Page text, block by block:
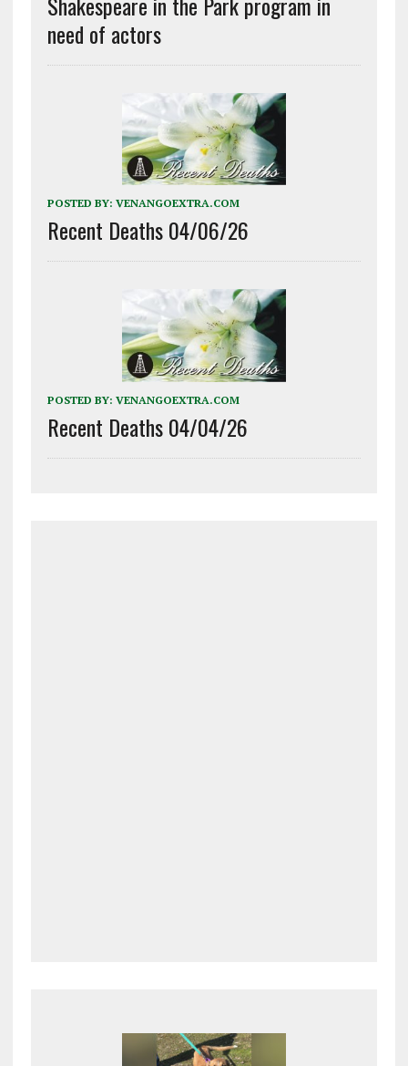
need of actors
POSTED BY: VENANGOEXTRA.COM
Recent Deaths 04/06/26
POSTED BY: VENANGOEXTRA.COM
Recent Deaths 04/04/26